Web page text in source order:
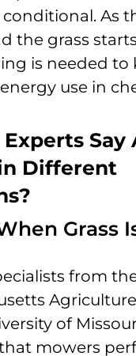
As
the grass
is needed to
use in
Say
Different
Grass
from
of
mowers